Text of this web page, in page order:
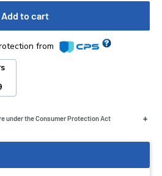
Add to cart
from
under the Consumer Protection Act +